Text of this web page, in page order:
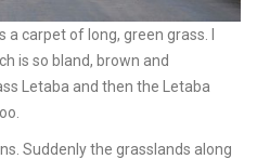
carpet of long, green grass. I
is so bland, brown and
Letaba and then the Letaba
Suddenly the grasslands along